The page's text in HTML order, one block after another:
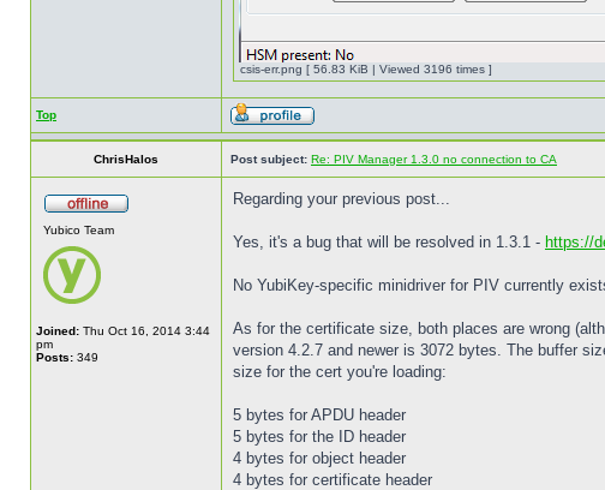
csis-err.png [ 56.83 KiB | Viewed 3196 times ]
Top
ChrisHalos Post subject: Re: PIV Manager 1.3.0 no connection to CA
Yubico Team
Joined: Thu Oct 16, 2014 3:44
pm
Posts: 349
Regarding your previous post...
Yes, it's a bug that will be resolved in 1.3.1 - https://
No YubiKey-specific minidriver for PIV currently
As for the certificate size, both places are wrong
version 4.2.7 and newer is 3072 bytes. The buffer
size for the cert you're loading:
5 bytes for APDU header
5 bytes for the ID header
4 bytes for object header
4 bytes for certificate header